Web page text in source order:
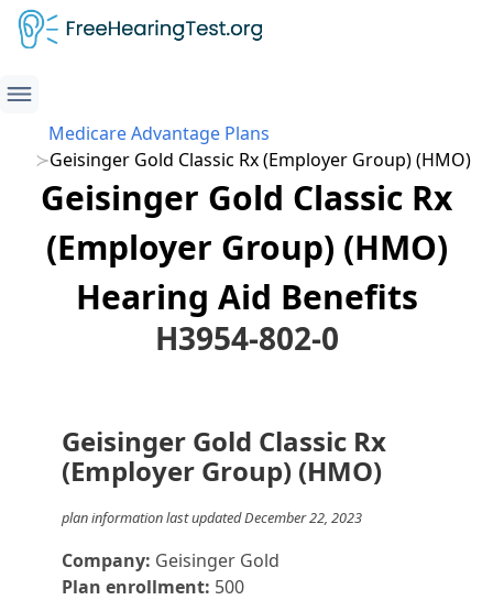
Medicare Advantage Plans
Geisinger Gold Classic Rx (Employer Group) (HMO)
Geisinger Gold Classic Rx
(Employer Group) (HMO)
Hearing Aid Benefits
H3954-802-0
Geisinger Gold Classic Rx
(Employer Group) (HMO)
plan information last updated December 22, 2023
Company: Geisinger Gold
Plan enrollment: 500